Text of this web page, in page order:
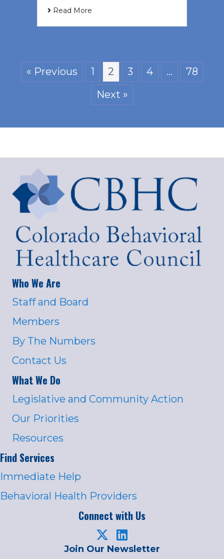
Read More
« Previous 1 2 3 4 …
78
Next »
Who We Are
Staff and Board
Members
By The Numbers
Contact Us
What We Do
Legislative and Community Action
Our Priorities
Resources
Find Services
Immediate Help
Behavioral Health Providers
Connect with Us
Join Our Newsletter